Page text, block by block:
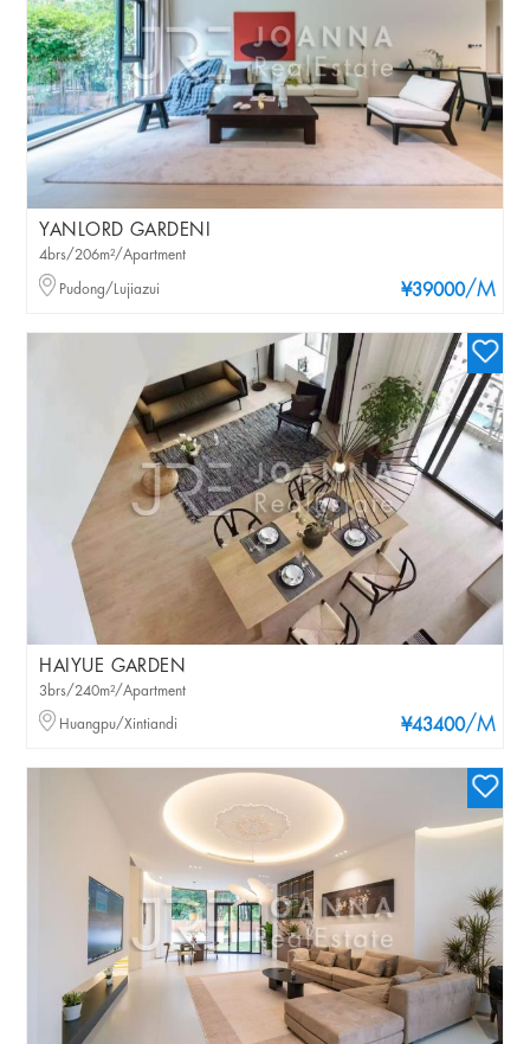
YANLORD GARDENI
¥39000/M
4brs/206m²/Apartment
Pudong/Lujiazui
HAIYUE GARDEN
¥43400/M
3brs/240m²/Apartment
Huangpu/Xintiandi